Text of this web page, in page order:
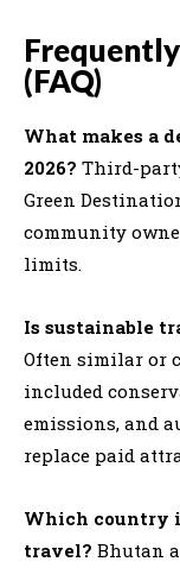
(FAQ)
What makes a
2026? Third-
Green
community
limits.
Is sustainable
Often similar or
included
emissions, and
replace paid
Which country
travel? Bhutan